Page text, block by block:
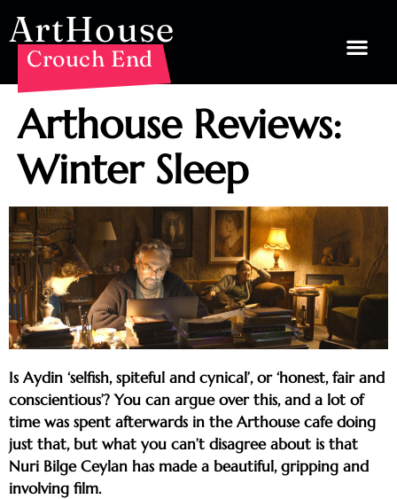
ArtHouse
Crouch End
Arthouse Reviews:
Winter Sleep
Is Aydin ‘selfish, spiteful and cynical’, or ‘honest, fair and
conscientious’? You can argue over this, and a lot of
time was spent afterwards in the Arthouse cafe doing
just that, but what you can’t disagree about is that
Nuri Bilge Ceylan has made a beautiful, gripping and
involving film.